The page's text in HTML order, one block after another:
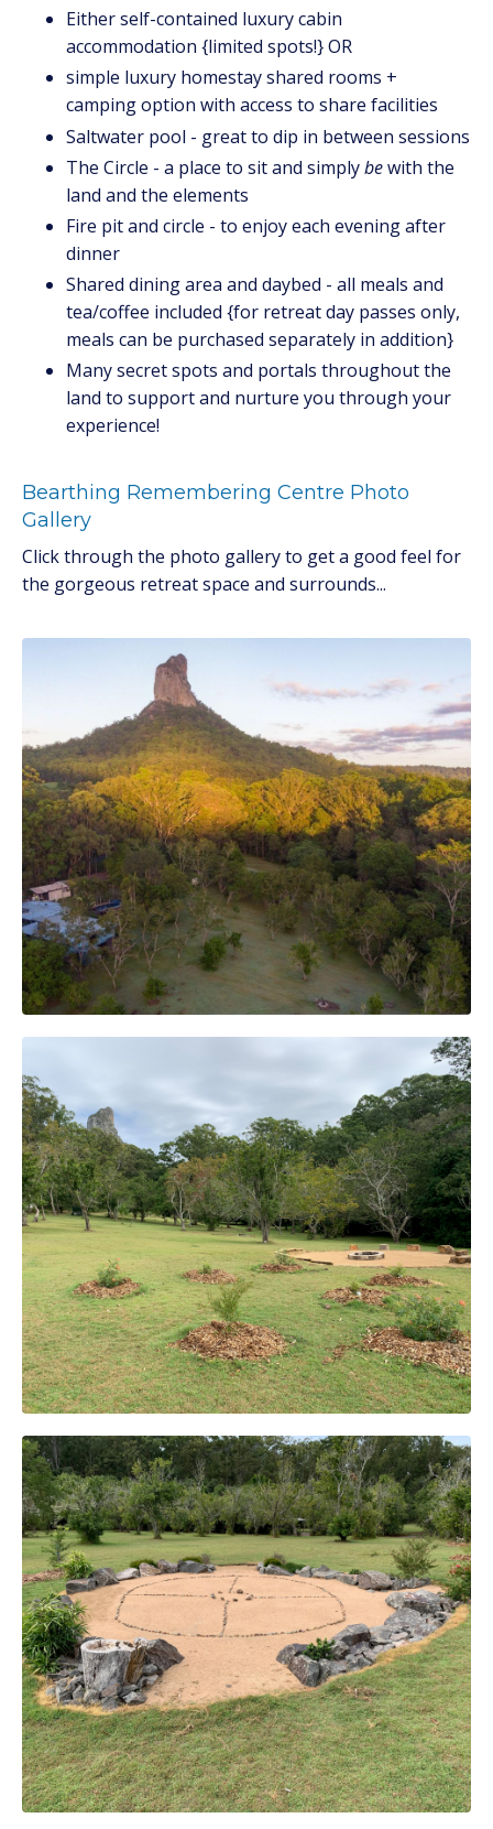
Either self-contained luxury cabin
accommodation {limited spots!} OR
simple luxury homestay shared rooms +
camping option with access to share facilities
Saltwater pool - great to dip in between sessions
The Circle - a place to sit and simplybewith the
land and the elements
Fire pit and circle - to enjoy each evening after
dinner
Shared dining area and daybed - all meals and
tea/coffee included {for retreat day passes only,
meals can be purchased separately in addition}
Many secret spots and portals throughout the
land to support and nurture you through your
experience!
Bearthing Remembering Centre Photo
Gallery
Click through the photo gallery to get a good feel for
the gorgeous retreat space and surrounds...